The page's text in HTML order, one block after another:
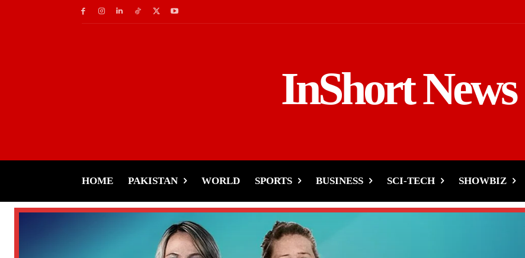
InShort News
HOME PAKISTAN WORLD SPORTS BUSINESS SCI-TECH SHOWBIZ